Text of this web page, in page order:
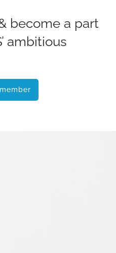
become a part
ambitious